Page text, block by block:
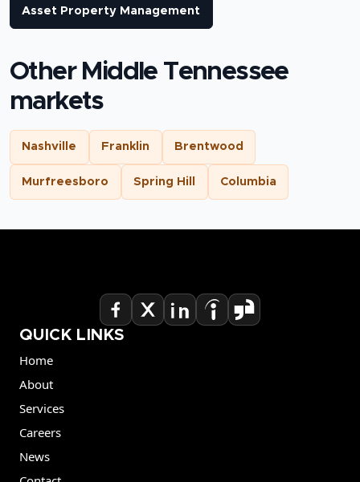
Asset Property Management
Other Middle Tennessee
markets
Nashville Franklin Brentwood
Murfreesboro Spring Hill Columbia
QUICK LINKS
Home
About
Services
Careers
News